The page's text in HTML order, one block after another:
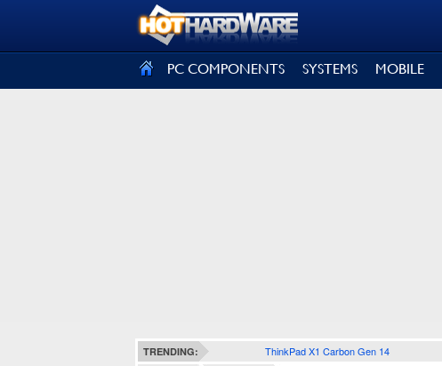
PC COMPONENTS SYSTEMS MOBILE
TRENDING: ThinkPad X1 Carbon Gen 14